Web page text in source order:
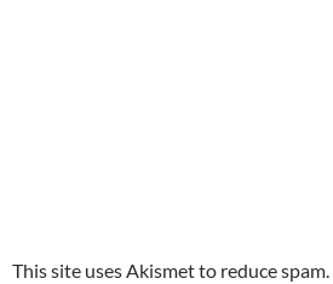
This site uses Akismet to reduce spam.